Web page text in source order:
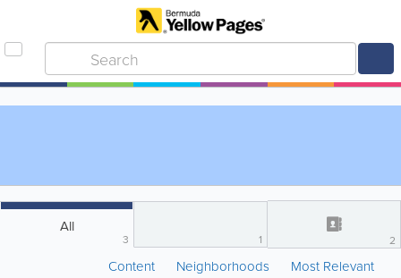
All
3 1 2
Content Neighborhoods Most Relevant